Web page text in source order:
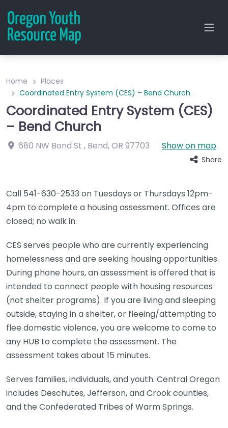
Home
Places
Coordinated Entry System (CES) – Bend Church
Coordinated Entry System (CES)
– Bend Church
680 NW Bond St , Bend,OR 97703 Show on map
Share
Call 541-630-2533 on Tuesdays or Thursdays 12pm-
4pm to complete a housing assessment. Offices are
closed; no walk in.
CES serves people who are currently experiencing
homelessness and are seeking housing opportunities.
During phone hours, an assessment is offered that is
intended to connect people with housing resources
(not shelter programs). If you are living and sleeping
outside, staying in a shelter, or fleeing/attempting to
flee domestic violence, you are welcome to come to
any HUB to complete the assessment. The
assessment takes about 15 minutes.
Serves families, individuals, and youth. Central Oregon
includes Deschutes, Jefferson, and Crook counties,
and the Confederated Tribes of Warm Springs.